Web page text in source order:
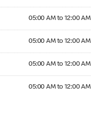
05:00 AM to 12:00 AM
05:00 AM to 12:00 AM
05:00 AM to 12:00 AM
05:00 AM to 12:00 AM